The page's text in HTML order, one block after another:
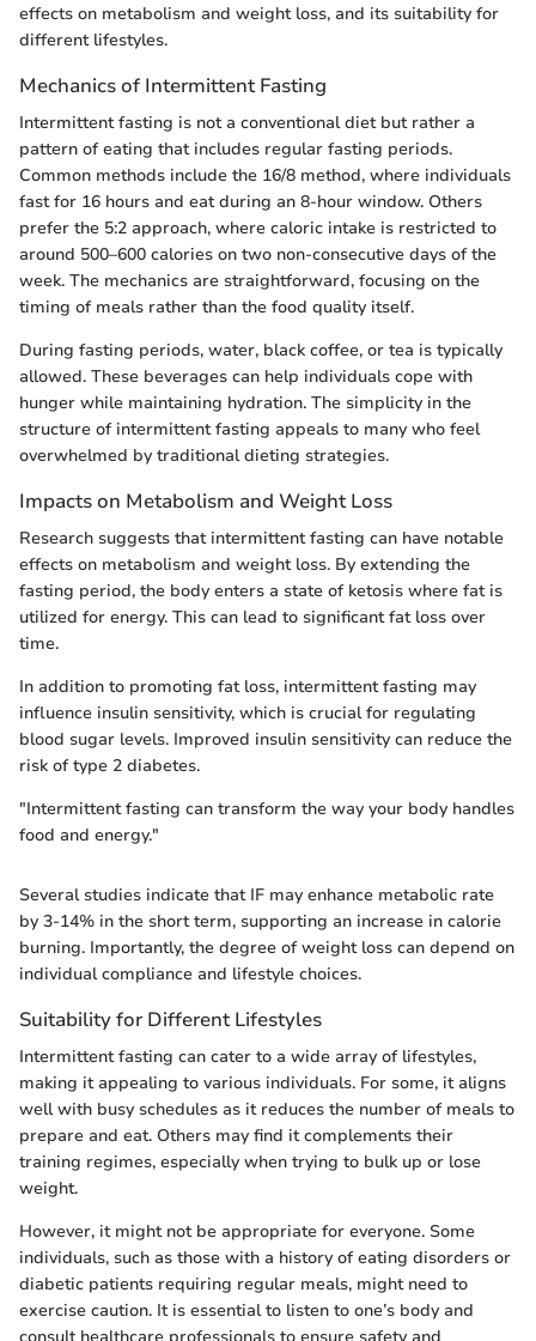
effects on metabolism and weight loss, and its suitability for
different lifestyles.
Mechanics of Intermittent Fasting
Intermittent fasting is not a conventional diet but rather a
pattern of eating that includes regular fasting periods.
Common methods include the 16/8 method, where individuals
fast for 16 hours and eat during an 8-hour window. Others
prefer the 5:2 approach, where caloric intake is restricted to
around 500–600 calories on two non-consecutive days of the
week. The mechanics are straightforward, focusing on the
timing of meals rather than the food quality itself.
During fasting periods, water, black coffee, or tea is typically
allowed. These beverages can help individuals cope with
hunger while maintaining hydration. The simplicity in the
structure of intermittent fasting appeals to many who feel
overwhelmed by traditional dieting strategies.
Impacts on Metabolism and Weight Loss
Research suggests that intermittent fasting can have notable
effects on metabolism and weight loss. By extending the
fasting period, the body enters a state of ketosis where fat is
utilized for energy. This can lead to significant fat loss over
time.
In addition to promoting fat loss, intermittent fasting may
influence insulin sensitivity, which is crucial for regulating
blood sugar levels. Improved insulin sensitivity can reduce the
risk of type 2 diabetes.
"Intermittent fasting can transform the way your body handles
food and energy."
Several studies indicate that IF may enhance metabolic rate
by 3-14% in the short term, supporting an increase in calorie
burning. Importantly, the degree of weight loss can depend on
individual compliance and lifestyle choices.
Suitability for Different Lifestyles
Intermittent fasting can cater to a wide array of lifestyles,
making it appealing to various individuals. For some, it aligns
well with busy schedules as it reduces the number of meals to
prepare and eat. Others may find it complements their
training regimes, especially when trying to bulk up or lose
weight.
However, it might not be appropriate for everyone. Some
individuals, such as those with a history of eating disorders or
diabetic patients requiring regular meals, might need to
exercise caution. It is essential to listen to one’s body and